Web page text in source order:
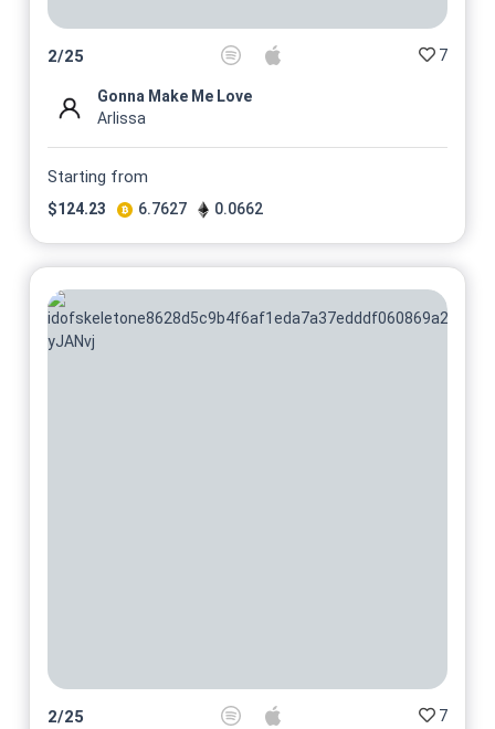
2/25 7
Gonna Make Me Love
Arlissa
Starting from
$124.23 6.7627 0.0662
2/25 7